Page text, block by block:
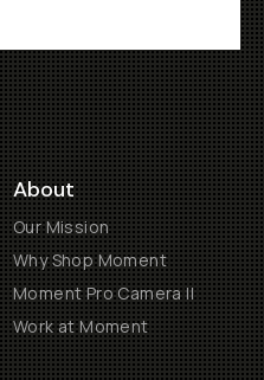
About
Our Mission
Why Shop Moment
Moment Pro Camera II
Work at Moment